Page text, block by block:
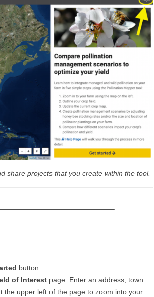
share projects that you create within the tool.
button.
of Interest page. Enter an address, town
the upper left of the page to zoom into your